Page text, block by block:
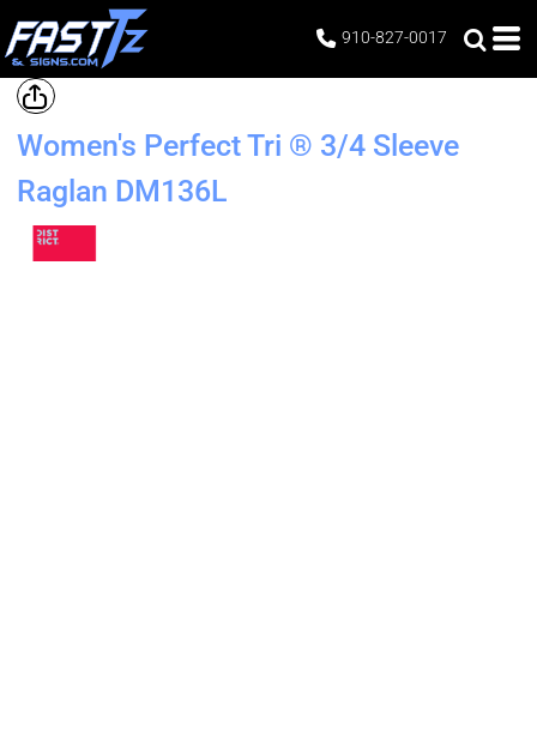
910-827-0017
Women's Perfect Tri ® 3/4 Sleeve
Raglan DM136L